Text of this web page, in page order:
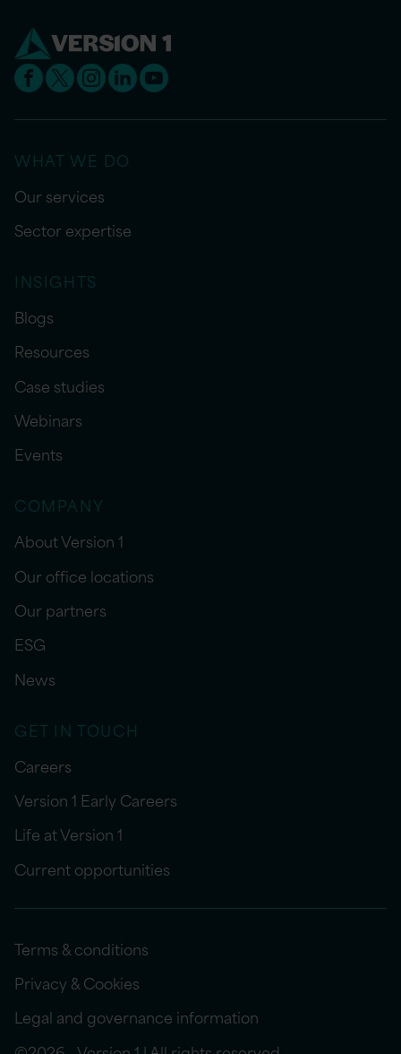
WHAT WE DO
Our services
Sector expertise
INSIGHTS
Blogs
Resources
Case studies
Webinars
Events
COMPANY
About Version 1
Our office locations
Our partners
ESG
News
GET IN TOUCH
Careers
Version 1 Early Careers
Life at Version 1
Current opportunities
Terms & conditions
Privacy & Cookies
Legal and governance information